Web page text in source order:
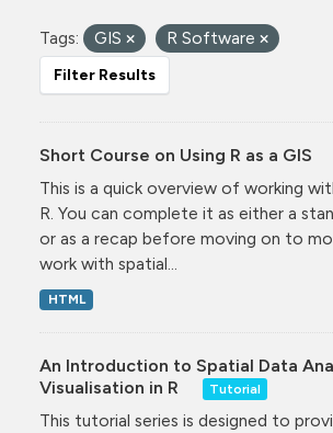
Tags: GIS R Software
Filter Results
Short Course on Using R as a GIS
This is a quick overview of working
R. You can complete it as either a
or as a recap before moving on to
work with spatial...
HTML
An Introduction to Spatial Data
Visualisation in R
Tutorial
This tutorial series is designed to